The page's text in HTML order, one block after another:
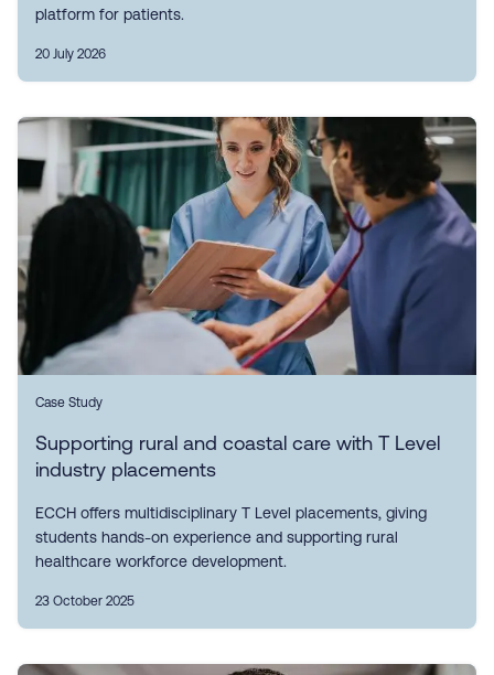
platform for patients.
20 July 2026
Case Study
Supporting rural and coastal care with T Level
industry placements
ECCH offers multidisciplinary T Level placements, giving
students hands-on experience and supporting rural
healthcare workforce development.
23 October 2025